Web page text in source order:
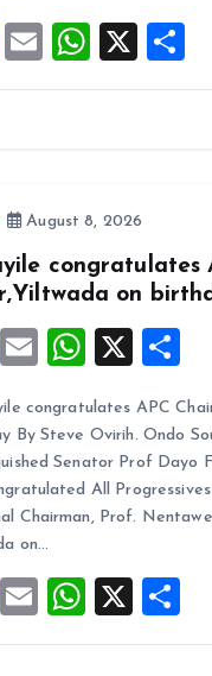
p
F
E
m
W
h
p
p
X
h
August 8, 2026
congratulates
on
F
k
E
ai
l
W
at
s
A
p
p
X
a
congratulates APC
By Steve Ovirih. Ondo
Senator Prof Dayo
All
Chairman, Prof.
on…
F
E
m
W
h
X
h